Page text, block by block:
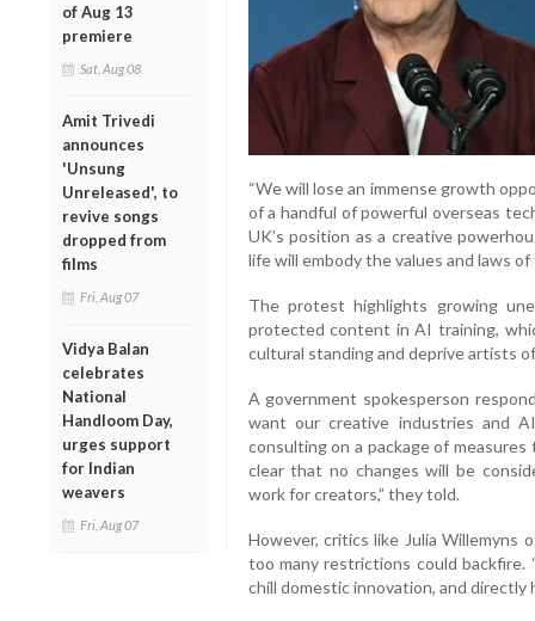
of Aug 13
premiere
Sat, Aug 08
Amit Trivedi
announces
'Unsung
Unreleased', to
revive songs
dropped from
films
Fri, Aug 07
Vidya Balan
celebrates
National
Handloom Day,
urges support
for Indian
weavers
Fri, Aug 07
“We will lose an immense growth
of a handful of powerful overseas
UK’s position as a creative
life will embody the values and laws
The protest highlights growing
protected content in AI training,
cultural standing and deprive artists
A government spokesperson
want our creative industries and
consulting on a package of
clear that no changes will be
work for creators,” they told.
However, critics like Julia
too many restrictions could backfire.
chill domestic innovation, and directly